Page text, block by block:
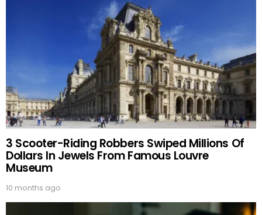
3 Scooter-Riding Robbers Swiped Millions Of
Dollars In Jewels From Famous Louvre
Museum
10 months ago